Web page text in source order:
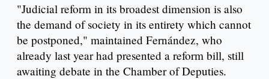
"Judicial reform in its broadest dimension is also
the demand of society in its entirety which cannot
be postponed," maintained Fernández, who
already last year had presented a reform bill, still
awaiting debate in the Chamber of Deputies.